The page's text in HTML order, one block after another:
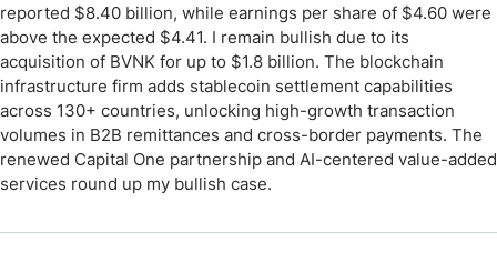
reported $8.40 billion, while earnings per share of $4.60 were
above the expected $4.41. I remain bullish due to its
acquisition of BVNK for up to $1.8 billion. The blockchain
infrastructure firm adds stablecoin settlement capabilities
across 130+ countries, unlocking high-growth transaction
volumes in B2B remittances and cross-border payments. The
renewed Capital One partnership and AI-centered value-added
services round up my bullish case.